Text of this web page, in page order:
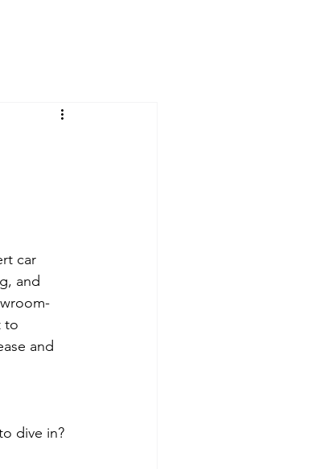
car
and
to
and
dive in?